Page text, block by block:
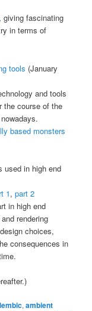
, giving fascinating
in terms of
tools (January
and tools
the course of the
based monsters
used in high end
1, part 2
in high end
rendering
choices,
consequences in
,ambient